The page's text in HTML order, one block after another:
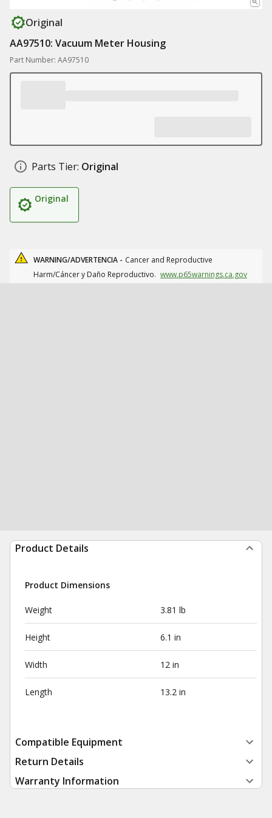
Original
AA97510: Vacuum Meter Housing
Part Number: AA97510
Parts Tier: Original
Original
WARNING/ADVERTENCIA - Cancer and Reproductive
Harm/Cáncer y Daño Reproductivo. www.p65warnings.ca.gov
Product Details
Product Dimensions
Weight 3.81 lb
Height 6.1 in
Width 12 in
Length 13.2 in
Compatible Equipment
Return Details
Warranty Information